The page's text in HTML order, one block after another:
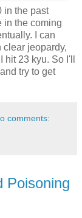
in the past
in the coming
I can
jeopardy,
23 kyu. So I'll
try to get
comments:
Poisoning